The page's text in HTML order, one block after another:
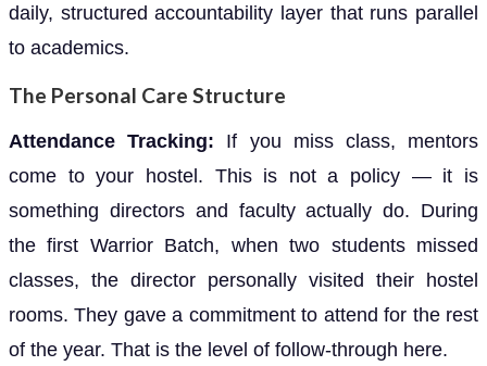
daily, structured accountability layer that runs parallel
to academics.
The Personal Care Structure
Attendance Tracking: If you miss class, mentors
come to your hostel. This is not a policy — it is
something directors and faculty actually do. During
the first Warrior Batch, when two students missed
classes, the director personally visited their hostel
rooms. They gave a commitment to attend for the rest
of the year. That is the level of follow-through here.